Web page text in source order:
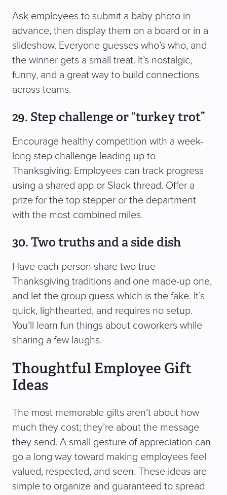
Ask employees to submit a baby photo in
advance, then display them on a board or in a
slideshow. Everyone guesses who’s who, and
the winner gets a small treat. It’s nostalgic,
funny, and a great way to build connections
across teams.
29. Step challenge or “turkey trot”
Encourage healthy competition with a week-
long step challenge leading up to
Thanksgiving. Employees can track progress
using a shared app or Slack thread. Offer a
prize for the top stepper or the department
with the most combined miles.
30. Two truths and a side dish
Have each person share two true
Thanksgiving traditions and one made-up one,
and let the group guess which is the fake. It’s
quick, lighthearted, and requires no setup.
You’ll learn fun things about coworkers while
sharing a few laughs.
Thoughtful Employee Gift
Ideas
The most memorable gifts aren’t about how
much they cost; they’re about the message
they send. A small gesture of appreciation can
go a long way toward making employees feel
valued, respected, and seen. These ideas are
simple to organize and guaranteed to spread